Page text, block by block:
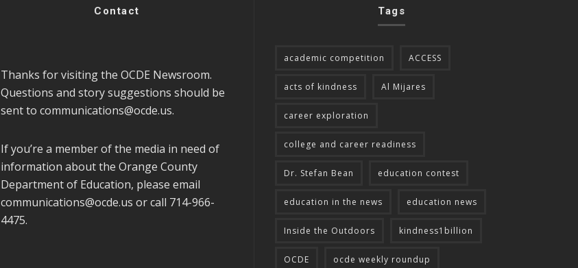
Contact
Thanks for visiting the OCDE Newsroom.
Questions and story suggestions should be
sent to communications@ocde.us.
If you’re a member of the media in need of
information about the Orange County
Department of Education, please email
communications@ocde.us or call 714-966-
4475.
Tags
academic competition ACCESS
acts of kindness Al Mijares
career exploration
college and career readiness
Dr. Stefan Bean education contest
education in the news education news
Inside the Outdoors kindness1billion
OCDE ocde weekly roundup